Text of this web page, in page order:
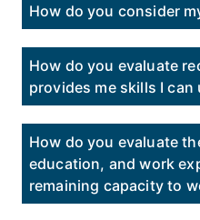
How do you consider
How do you evaluate
provides me skills I can
How do you evaluate
education, and work
remaining capacity to